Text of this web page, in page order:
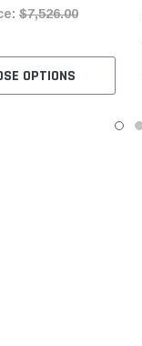
Stand
$7,526.00
OPTIONS